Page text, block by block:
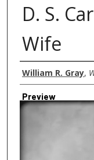
D. S.
Wife
Creator
William R. Gray,
Preview